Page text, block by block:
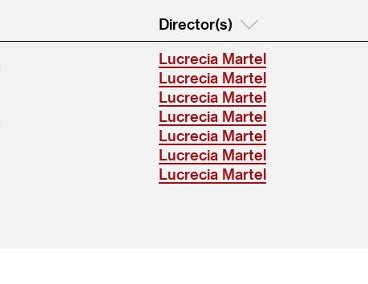
Director(s)
Lucrecia Martel
Lucrecia Martel
Lucrecia Martel
Lucrecia Martel
Lucrecia Martel
Lucrecia Martel
Lucrecia Martel